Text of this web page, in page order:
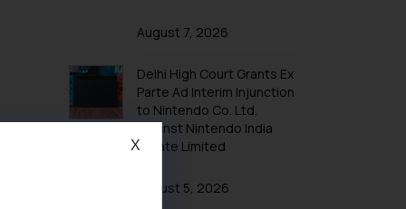
Trademarks in Taiwan
Trademarks in Tajikistan
Trademarks in Thailand
Trademarks in Tonga
Trademarks in Trinidad and Tobago
Trademarks in Tunisia
August 7, 2026
Delhi High Court Grants Ex
Parte Ad Interim Injunction
to Nintendo Co. Ltd.
Against Nintendo India
Private Limited
August 5, 2026
X